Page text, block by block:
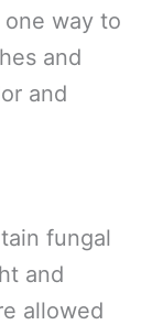
way to
and
and
fungal
and
allowed